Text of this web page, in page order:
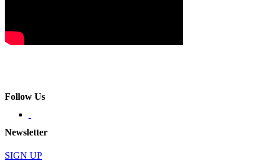
Follow Us
Newsletter
SIGN UP